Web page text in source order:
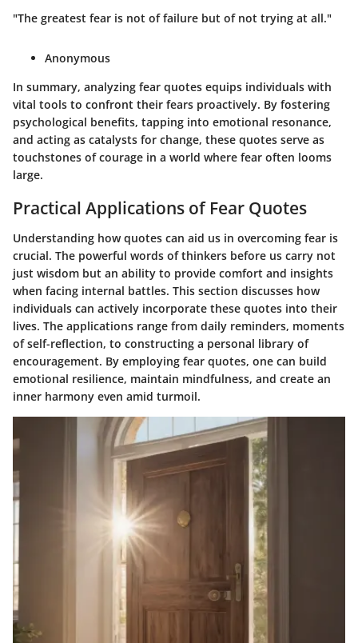
"The greatest fear is not of failure but of not trying at all."
Anonymous
In summary, analyzing fear quotes equips individuals with
vital tools to confront their fears proactively. By fostering
psychological benefits, tapping into emotional resonance,
and acting as catalysts for change, these quotes serve as
touchstones of courage in a world where fear often looms
large.
Practical Applications of Fear Quotes
Understanding how quotes can aid us in overcoming fear is
crucial. The powerful words of thinkers before us carry not
just wisdom but an ability to provide comfort and insights
when facing internal battles. This section discusses how
individuals can actively incorporate these quotes into their
lives. The applications range from daily reminders, moments
of self-reflection, to constructing a personal library of
encouragement. By employing fear quotes, one can build
emotional resilience, maintain mindfulness, and create an
inner harmony even amid turmoil.